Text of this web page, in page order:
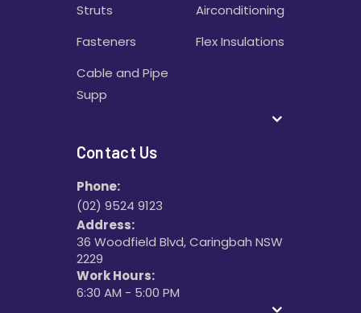
Struts
Fasteners
Cable and Pipe
Supp
Airconditioning
Flex Insulations
Contact Us
Phone:
(02) 9524 9123
Address:
36 Woodfield Blvd, Caringbah NSW
2229
Work Hours:
6:30 AM - 5:00 PM